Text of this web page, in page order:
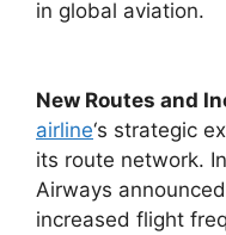
in global aviation.
New Routes and
airline‘s strategic
its route network.
Airways
increased flight